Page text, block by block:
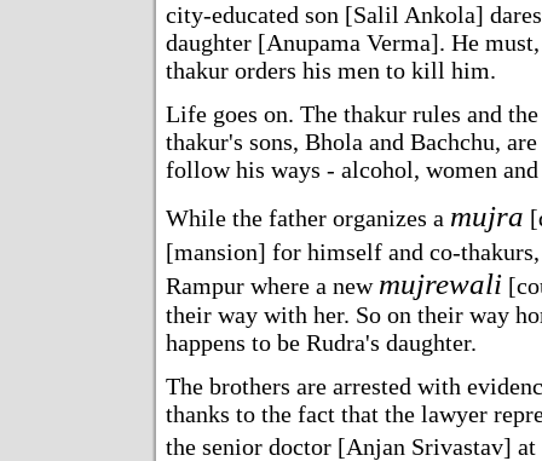
city-educated son [Salil Ankola]
daughter [Anupama Verma]. He
thakur orders his men to kill him.
Life goes on. The thakur rules and
thakur's sons, Bhola and Bachchu,
follow his ways - alcohol, women
While the father organizes a mujra
[mansion] for himself and co-
Rampur where a new mujrewali
their way with her. So on their way
happens to be Rudra's daughter.
The brothers are arrested with
thanks to the fact that the lawyer
the senior doctor [Anjan Srivastav]